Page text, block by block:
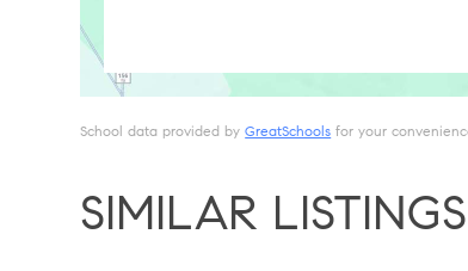
School data provided byGreatSchools for your
SIMILAR LISTINGS